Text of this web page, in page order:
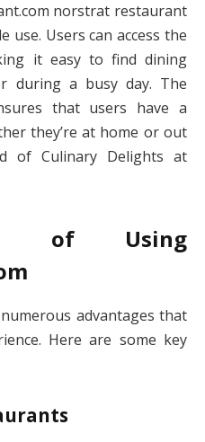
norstrat restaurant​
use. Users can access the
it easy to find dining
during a busy day. The
that users have a
they’re at home or out
of Culinary Delights at
of Using
advantages that
Here are some key